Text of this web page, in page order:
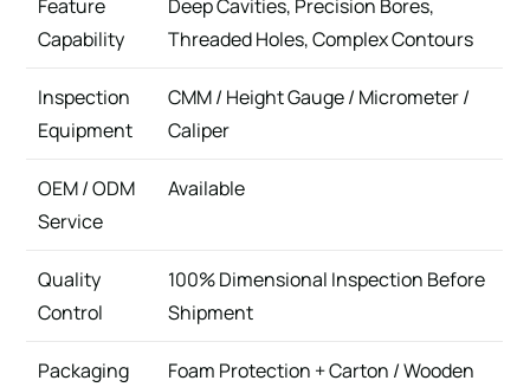
Feature
Capability
Deep Cavities, Precision Bores,
Threaded Holes, Complex Contours
Inspection
Equipment
CMM / Height Gauge / Micrometer /
Caliper
OEM / ODM
Service
Available
Quality
Control
100% Dimensional Inspection Before
Shipment
Packaging
Foam Protection + Carton / Wooden